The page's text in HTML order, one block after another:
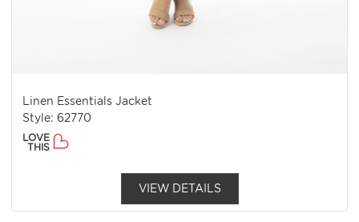
Linen Essentials Jacket
Style: 62770
LOVE
THIS
VIEW DETAILS